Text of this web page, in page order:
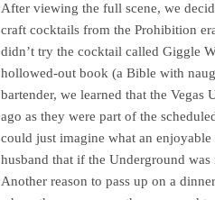
After viewing the full scene, we
craft cocktails from the Prohibition
didn’t try the cocktail called Giggle
hollowed-out book (a Bible with
bartender, we learned that the Vegas
ago as they were part of the
could just imagine what an
husband that if the Underground
Another reason to pass up on a